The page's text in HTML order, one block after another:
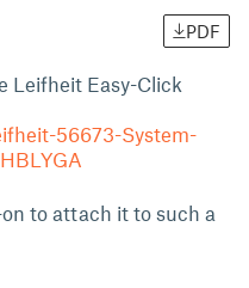
PDF
Leifheit Easy-Click
56673-System-
to attach it to such a